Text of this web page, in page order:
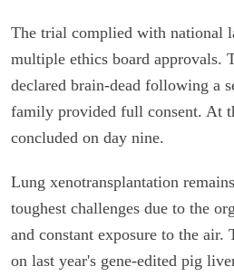
The trial complied with national
multiple ethics board approvals.
declared brain-dead following a
family provided full consent. At
concluded on day nine.
Lung xenotransplantation
toughest challenges due to the
and constant exposure to the air.
on last year's gene-edited pig